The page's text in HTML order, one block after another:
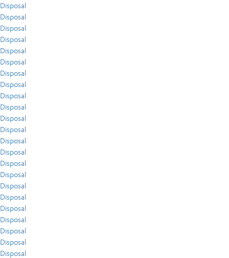
Disposal
Disposal
Disposal
Disposal
Disposal
Disposal
Disposal
Disposal
Disposal
Disposal
Disposal
Disposal
Disposal
Disposal
Disposal
Disposal
Disposal
Disposal
Disposal
Disposal
Disposal
Disposal
Disposal